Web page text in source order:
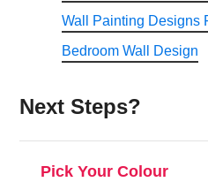
Wall Painting Designs
Bedroom Wall Design
Next Steps?
Pick Your Colour